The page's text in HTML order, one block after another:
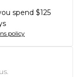
spend $125
policy